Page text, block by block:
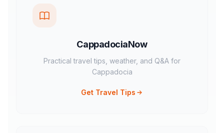
CappadociaNow
Practical travel tips, weather, and Q&A for
Cappadocia
Get Travel Tips